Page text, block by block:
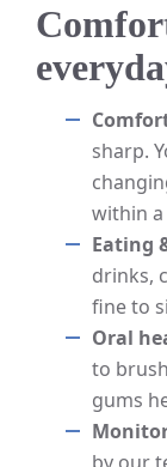
sharp.
within
Eating
drinks,
fine to
Oral
to
gums
by our